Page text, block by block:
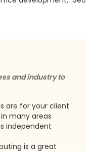
and industry to
are for your client
many areas
independent
is a great